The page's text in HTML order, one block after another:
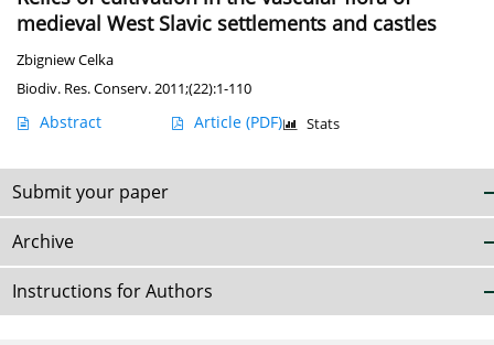
medieval West Slavic settlements and castles
Zbigniew Celka
Biodiv. Res. Conserv. 2011;(22):1-110
Abstract Article (PDF) Stats
Submit your paper
Archive
Instructions for Authors